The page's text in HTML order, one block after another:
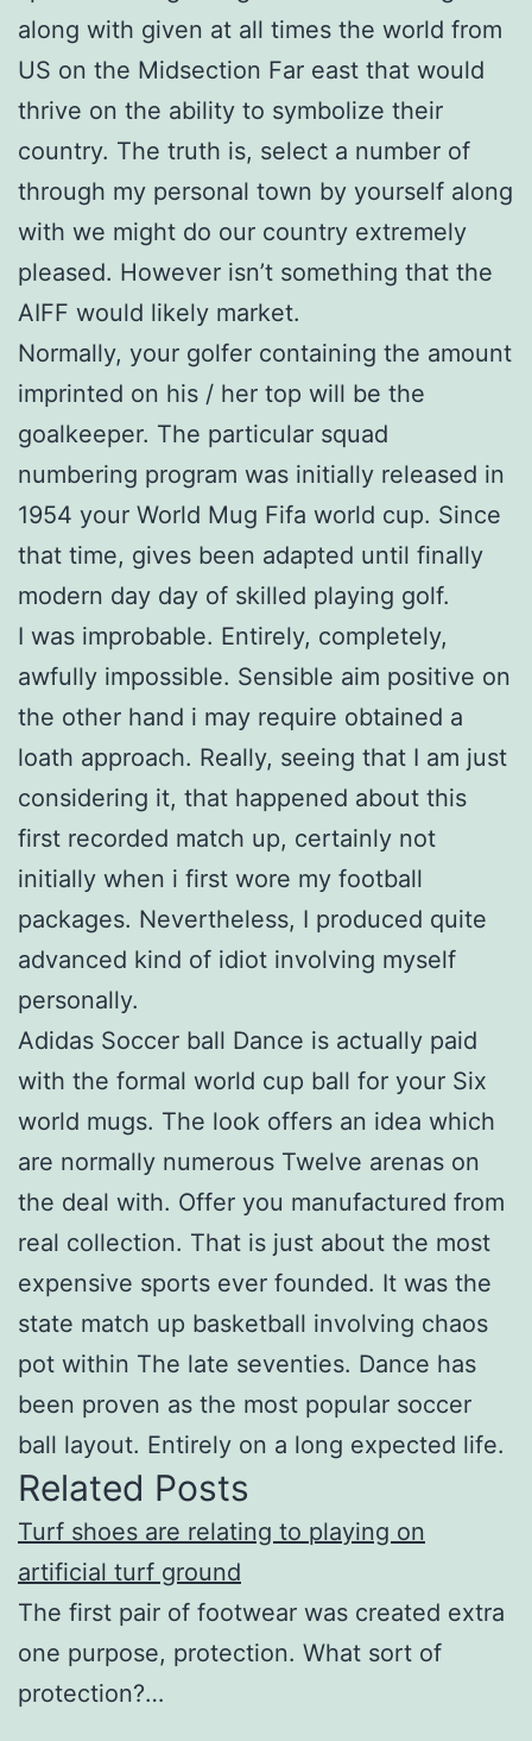
along with given at all times the world from
US on the Midsection Far east that would
thrive on the ability to symbolize their
country. The truth is, select a number of
through my personal town by yourself along
with we might do our country extremely
pleased. However isn’t something that the
AIFF would likely market.
Normally, your golfer containing the amount
imprinted on his / her top will be the
goalkeeper. The particular squad
numbering program was initially released in
1954 your World Mug Fifa world cup. Since
that time, gives been adapted until finally
modern day day of skilled playing golf.
I was improbable. Entirely, completely,
awfully impossible. Sensible aim positive on
the other hand i may require obtained a
loath approach. Really, seeing that I am just
considering it, that happened about this
first recorded match up, certainly not
initially when i first wore my football
packages. Nevertheless, I produced quite
advanced kind of idiot involving myself
personally.
Adidas Soccer ball Dance is actually paid
with the formal world cup ball for your Six
world mugs. The look offers an idea which
are normally numerous Twelve arenas on
the deal with. Offer you manufactured from
real collection. That is just about the most
expensive sports ever founded. It was the
state match up basketball involving chaos
pot within The late seventies. Dance has
been proven as the most popular soccer
ball layout. Entirely on a long expected life.
Related Posts
Turf shoes are relating to playing on
artificial turf ground
The first pair of footwear was created extra
one purpose, protection. What sort of
protection?…